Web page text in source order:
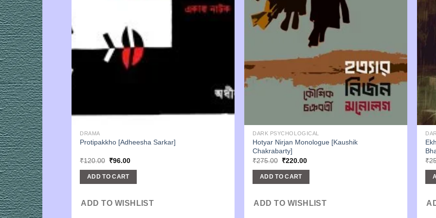
DRAMA
Protipakkho [Adheesha Sarkar]
₹120.00 Original
was:
₹120.00.
₹96.00Current
ADD TO CART
ADD TO WISHLIST
DARK PSYCHOLOGICAL
Hotyar Nirjan Monologue [Kaushik
Chakrabarty]
₹275.00 Original
was:
₹275.00.
₹220.00Current
ADD TO CART
ADD TO WISHLIST
₹